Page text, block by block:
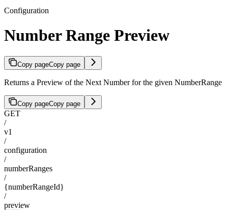
Configuration
Number Range Preview
Copy pageCopy page
Returns a Preview of the Next Number for the given NumberRange
Copy pageCopy page
GET
/
v1
/
configuration
/
numberRanges
/
{numberRangeId}
/
preview